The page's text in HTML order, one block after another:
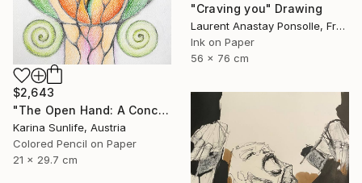
"Craving you" Drawing
Laurent Anastay Ponsolle, France
Ink on Paper
56 x 76 cm
$2,643
"The Open Hand: A Conceptual Artwork on Trust and Abundance" Drawing
Karina Sunlife, Austria
Colored Pencil on Paper
21 x 29.7 cm